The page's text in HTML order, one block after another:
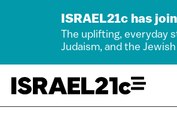
ISRAEL21c has
The uplifting, everyday
Judaism, and the